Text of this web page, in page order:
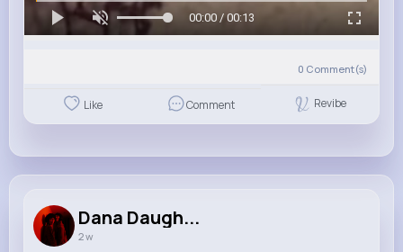
00:00 / 00:13
0 Comment(s)
Like Comment Revibe
Dana Daugh...
2 w